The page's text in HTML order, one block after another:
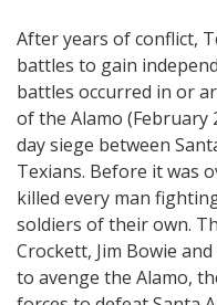
After years of conflict,
battles to gain
battles occurred in or
of the Alamo (February
day siege between
Texians. Before it was
killed every man
soldiers of their own.
Crockett, Jim Bowie
to avenge the Alamo,